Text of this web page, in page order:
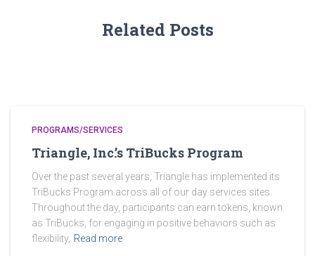
Related Posts
PROGRAMS/SERVICES
Triangle, Inc.’s TriBucks Program
Over the past several years, Triangle has implemented its
TriBucks Program across all of our day services sites.
Throughout the day, participants can earn tokens, known
as TriBucks, for engaging in positive behaviors such as
flexibility, Read more